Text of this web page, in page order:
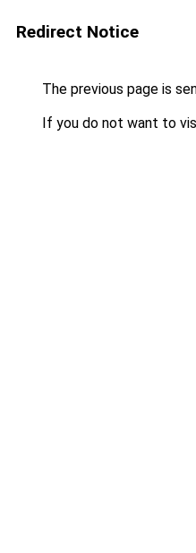
Redirect Notice
The previous page is
If you do not want to